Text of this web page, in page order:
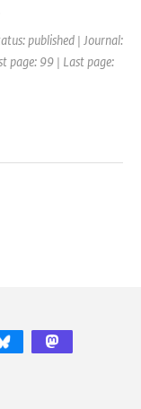
published | Journal:
page: 99 | Last page: